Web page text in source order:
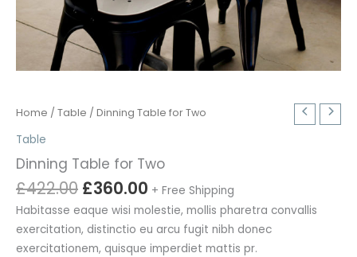
Home / Table / Dinning Table for Two
Table
Dinning Table for Two
£422.00 Original
price
was:
£422.00.
£360.00 Current
price
is:
£360.00.
+ Free Shipping
Habitasse eaque wisi molestie, mollis pharetra convallis
exercitation, distinctio eu arcu fugit nibh donec
exercitationem, quisque imperdiet mattis pr.